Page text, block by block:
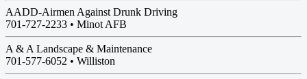
AADD-Airmen Against Drunk Driving
701-727-2233 • Minot AFB
A & A Landscape & Maintenance
701-577-6052 • Williston